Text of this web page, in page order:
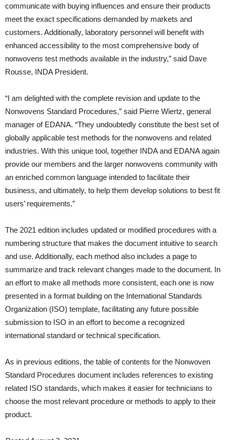
communicate with buying influences and ensure their products
meet the exact specifications demanded by markets and
customers. Additionally, laboratory personnel will benefit with
enhanced accessibility to the most comprehensive body of
nonwovens test methods available in the industry,” said Dave
Rousse, INDA President.
“I am delighted with the complete revision and update to the
Nonwovens Standard Procedures,” said Pierre Wiertz, general
manager of EDANA. “They undoubtedly constitute the best set of
globally applicable test methods for the nonwovens and related
industries. With this unique tool, together INDA and EDANA again
provide our members and the larger nonwovens community with
an enriched common language intended to facilitate their
business, and ultimately, to help them develop solutions to best fit
users’ requirements.”
The 2021 edition includes updated or modified procedures with a
numbering structure that makes the document intuitive to search
and use. Additionally, each method also includes a page to
summarize and track relevant changes made to the document. In
an effort to make all methods more consistent, each one is now
presented in a format building on the International Standards
Organization (ISO) template, facilitating any future possible
submission to ISO in an effort to become a recognized
international standard or technical specification.
As in previous editions, the table of contents for the Nonwoven
Standard Procedures document includes references to existing
related ISO standards, which makes it easier for technicians to
choose the most relevant procedure or methods to apply to their
product.